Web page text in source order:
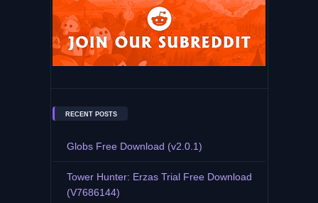
RECENT POSTS
Globs Free Download (v2.0.1)
Tower Hunter: Erzas Trial Free Download
(V7686144)